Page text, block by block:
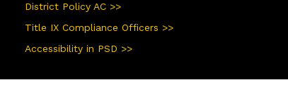
District Policy AC >>
Title IX Compliance Officers >>
Accessibility in PSD >>